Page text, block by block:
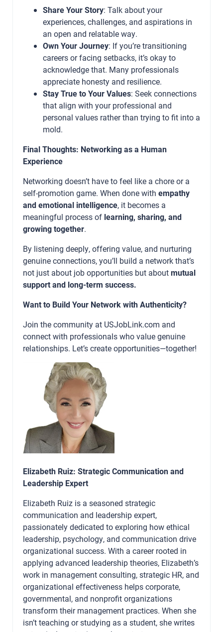
Share Your Story: Talk about your
experiences, challenges, and aspirations in
an open and relatable way.
Own Your Journey: If you’re transitioning
careers or facing setbacks, it’s okay to
acknowledge that. Many professionals
appreciate honesty and resilience.
Stay True to Your Values: Seek connections
that align with your professional and
personal values rather than trying to fit into a
mold.
Final Thoughts: Networking as a Human
Experience
Networking doesn’t have to feel like a chore or a
self-promotion game. When done with empathy
and emotional intelligence, it becomes a
meaningful process of learning, sharing, and
growing together.
By listening deeply, offering value, and nurturing
genuine connections, you’ll build a network that’s
not just about job opportunities but aboutmutual
support and long-term success.
Want to Build Your Network with Authenticity?
Join the community at USJobLink.com and
connect with professionals who value genuine
relationships. Let’s create opportunities—together!
Elizabeth Ruiz: Strategic Communication and
Leadership Expert
Elizabeth Ruiz is a seasoned strategic
communication and leadership expert,
passionately dedicated to exploring how ethical
leadership, psychology, and communication drive
organizational success. With a career rooted in
applying advanced leadership theories, Elizabeth’s
work in management consulting, strategic HR, and
organizational effectiveness helps corporate,
governmental, and nonprofit organizations
transform their management practices. When she
isn’t teaching or studying as a student, she writes